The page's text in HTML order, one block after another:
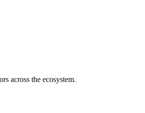
across the ecosystem.